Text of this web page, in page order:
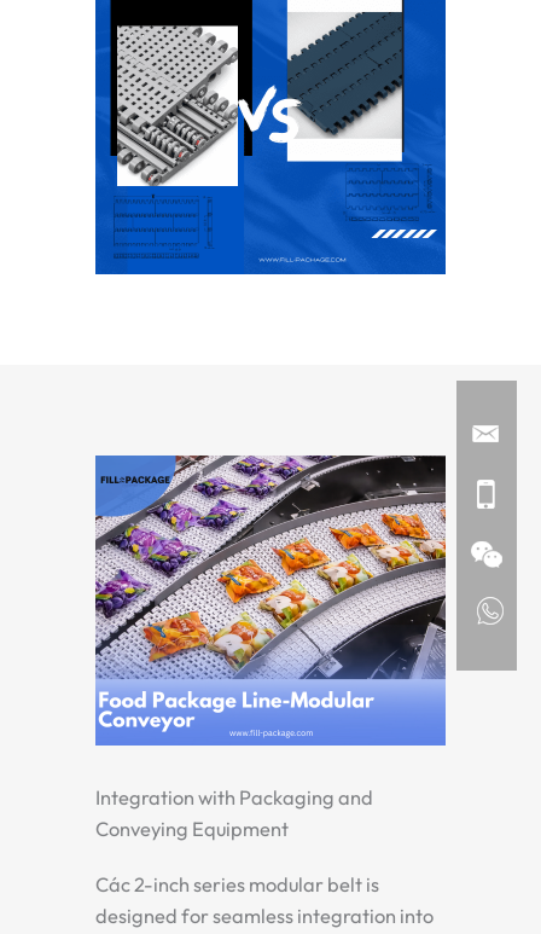
Integration with Packaging and
Conveying Equipment
Các2-inch series modular belt is
designed for seamless integration into